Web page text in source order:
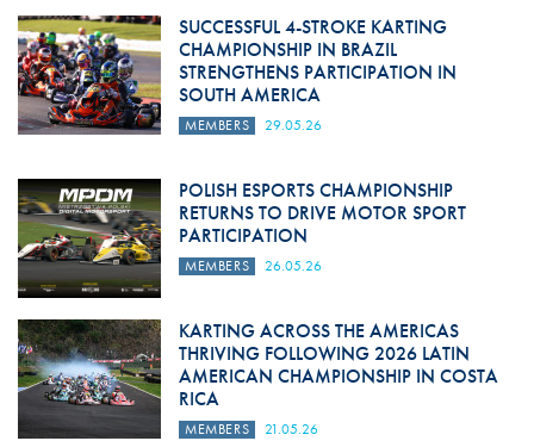
SUCCESSFUL 4-STROKE KARTING
CHAMPIONSHIP IN BRAZIL
STRENGTHENS PARTICIPATION IN
SOUTH AMERICA
MEMBERS 29.05.26
POLISH ESPORTS CHAMPIONSHIP
RETURNS TO DRIVE MOTOR SPORT
PARTICIPATION
MEMBERS 26.05.26
KARTING ACROSS THE AMERICAS
THRIVING FOLLOWING 2026 LATIN
AMERICAN CHAMPIONSHIP IN COSTA
RICA
MEMBERS 21.05.26